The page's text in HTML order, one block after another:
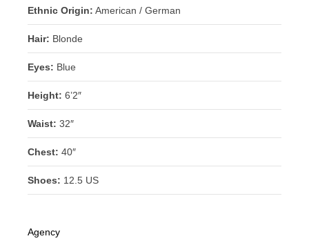
Ethnic Origin: American / German
Hair: Blonde
Eyes: Blue
Height: 6’2″
Waist: 32″
Chest: 40″
Shoes: 12.5 US
Agency